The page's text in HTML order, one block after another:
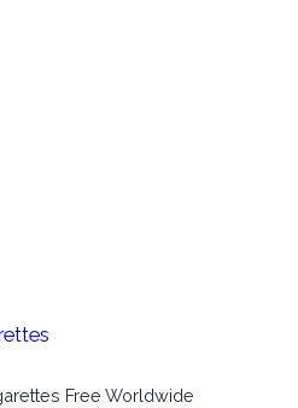
Free Worldwide